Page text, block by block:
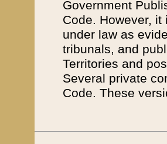
Government
Code. However,
under law as
tribunals, and
Territories and
Several private
Code. These